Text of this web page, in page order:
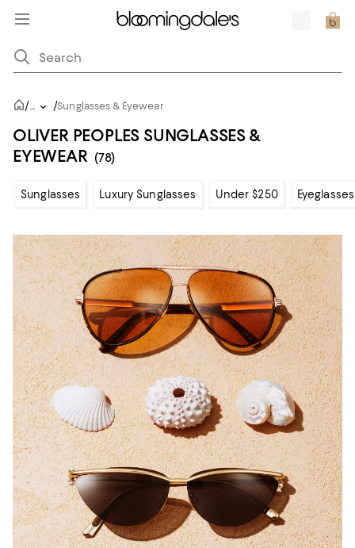
/... /Sunglasses & Eyewear
OLIVER PEOPLES SUNGLASSES &
EYEWEAR (78)
Sunglasses Luxury Sunglasses Under $250 Eyeglasses